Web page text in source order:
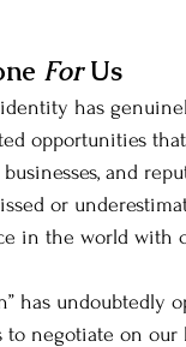
For Us
has
opportunities
and
or
in the world with
has undoubtedly
to negotiate on